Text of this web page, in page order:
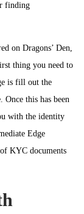
finding
on Dragons’ Den,
thing you need to
is fill out the
this has been
with the identity
Edge
KYC documents